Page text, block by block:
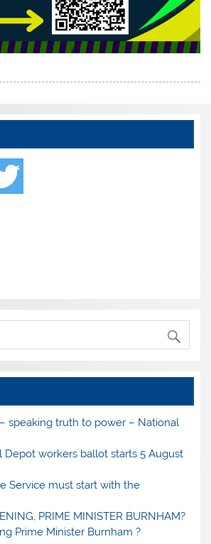
speaking truth to power – National
Depot workers ballot starts 5 August
Service must start with the
PRIME MINISTER BURNHAM?
Prime Minister Burnham ?